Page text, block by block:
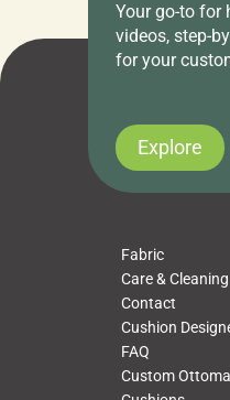
Your go-to for
videos, step-
for your
Explore
Attention all home decor
days only, Cushion Pros by
hosting an exclusive
you’ve been looking to
cushions, pillows, pet beds,
napkins, runners,
towels, washcloths, hand
Uncategorized
Fabric
Care & Cleaning
Contact
Cushion
FAQ
Custom